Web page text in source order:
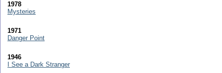
1978
Mysteries
1971
Danger Point
1946
I See a Dark Stranger